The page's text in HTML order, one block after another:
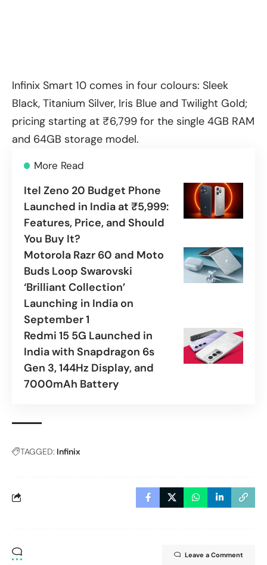
Infinix Smart 10 comes in four colours: Sleek
Black, Titanium Silver, Iris Blue and Twilight Gold;
pricing starting at ₹6,799 for the single 4GB RAM
and 64GB storage model.
More Read
Itel Zeno 20 Budget Phone
Launched in India at ₹5,999:
Features, Price, and Should
You Buy It?
Motorola Razr 60 and Moto
Buds Loop Swarovski
‘Brilliant Collection’
Launching in India on
September 1
Redmi 15 5G Launched in
India with Snapdragon 6s
Gen 3, 144Hz Display, and
7000mAh Battery
TAGGED: Infinix
Leave a Comment